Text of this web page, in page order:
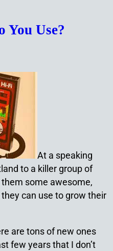
You Use?
At a speaking
to a killer group of
some awesome,
can use to grow their
are tons of new ones
few years that I don’t